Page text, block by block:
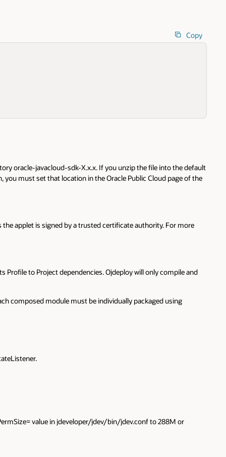
Copy
oracle-javacloud-sdk-X.x.x. If you unzip the file into the default
must set that location in the Oracle Public Cloud page of the
applet is signed by a trusted certificate authority. For more
to Project dependencies. Ojdeploy will only compile and
composed module must be individually packaged using
value in jdeveloper/jdev/bin/jdev.conf to 288M or